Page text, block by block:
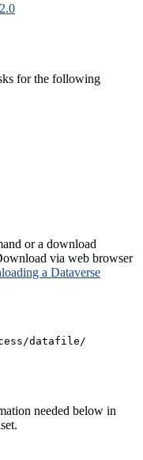
for the following
or a download
via web browser
a Dataverse
datafile/
needed below in